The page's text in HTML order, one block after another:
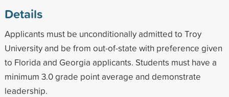
Details
Applicants must be unconditionally admitted to Troy
University and be from out-of-state with preference given
to Florida and Georgia applicants. Students must have a
minimum 3.0 grade point average and demonstrate
leadership.